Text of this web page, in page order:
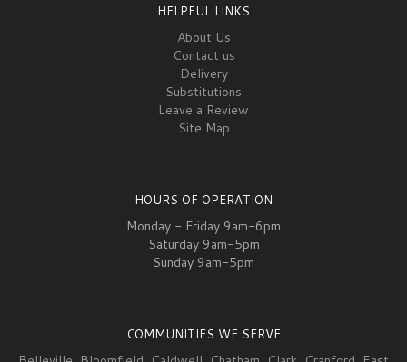
HELPFUL LINKS
About Us
Contact us
Delivery
Substitutions
Leave a Review
Site Map
HOURS OF OPERATION
Monday - Friday 9am-6pm
Saturday 9am-5pm
Sunday 9am-5pm
COMMUNITIES WE SERVE